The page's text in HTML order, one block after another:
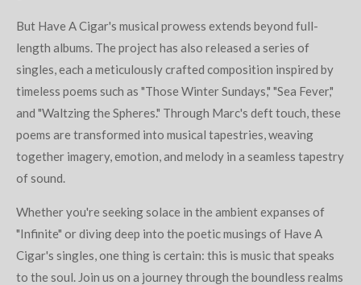
But Have A Cigar's musical prowess extends beyond full-
length albums. The project has also released a series of
singles, each a meticulously crafted composition inspired by
timeless poems such as "Those Winter Sundays," "Sea Fever,"
and "Waltzing the Spheres." Through Marc's deft touch, these
poems are transformed into musical tapestries, weaving
together imagery, emotion, and melody in a seamless tapestry
of sound.
Whether you're seeking solace in the ambient expanses of
"Infinite" or diving deep into the poetic musings of Have A
Cigar's singles, one thing is certain: this is music that speaks
to the soul. Join us on a journey through the boundless realms